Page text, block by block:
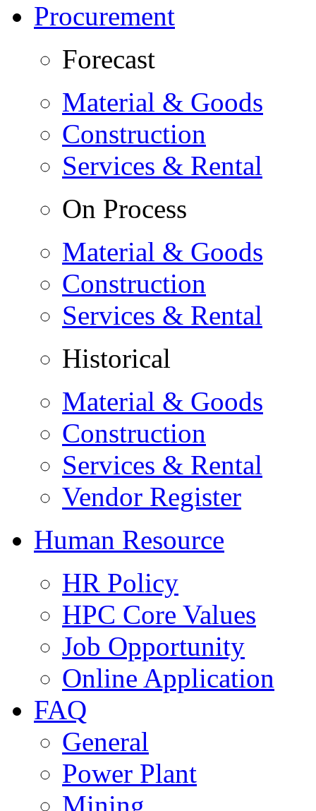
Procurement
Forecast
Material & Goods
Construction
Services & Rental
On Process
Material & Goods
Construction
Services & Rental
Historical
Material & Goods
Construction
Services & Rental
Vendor Register
Human Resource
HR Policy
HPC Core Values
Job Opportunity
Online Application
FAQ
General
Power Plant